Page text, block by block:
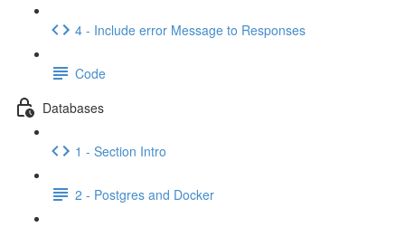
4 - Include error Message to Responses
Code
Databases
1 - Section Intro
2 - Postgres and Docker